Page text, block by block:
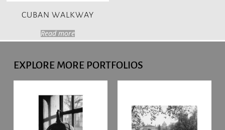
CUBAN WALKWAY
Read more
EXPLORE MORE PORTFOLIOS